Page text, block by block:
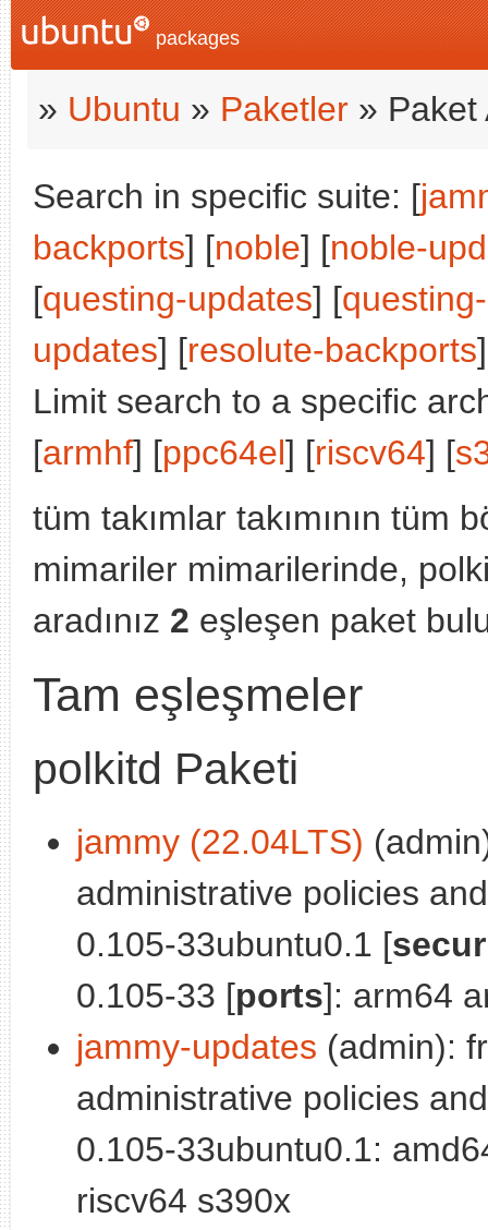
packages
» Ubuntu » Paketler » Paket
Search in specific suite: [
backports] [noble] [noble-
[questing-updates] [
updates] [resolute-backports
Limit search to a specific
[armhf] [ppc64el] [riscv64] [
tüm takımlar takımının tüm
mimariler mimarilerinde,
aradınız 2 eşleşen paket
Tam eşleşmeler
polkitd Paketi
jammy (22.04LTS)
administrative policies
0.105-33ubuntu0.1 [
0.105-33 [ports]: arm64
jammy-updates (admin):
administrative policies
0.105-33ubuntu0.1:
riscv64 s390x